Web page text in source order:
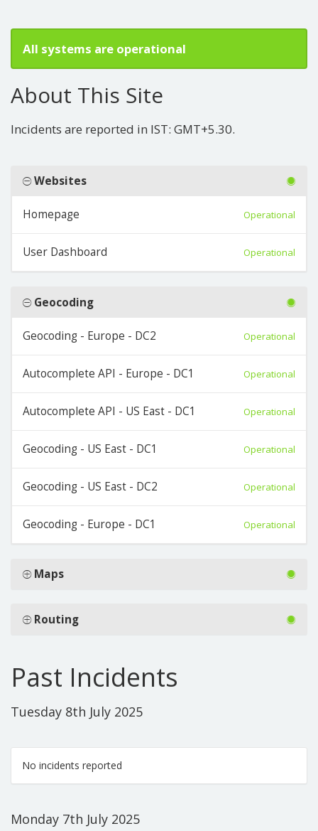
All systems are operational
About This Site
Incidents are reported in IST: GMT+5.30.
Websites
Homepage Operational
User Dashboard Operational
Geocoding
Geocoding - Europe - DC2 Operational
Autocomplete API - Europe - DC1 Operational
Autocomplete API - US East - DC1 Operational
Geocoding - US East - DC1 Operational
Geocoding - US East - DC2 Operational
Geocoding - Europe - DC1 Operational
Maps
Routing
Past Incidents
Tuesday 8th July 2025
No incidents reported
Monday 7th July 2025